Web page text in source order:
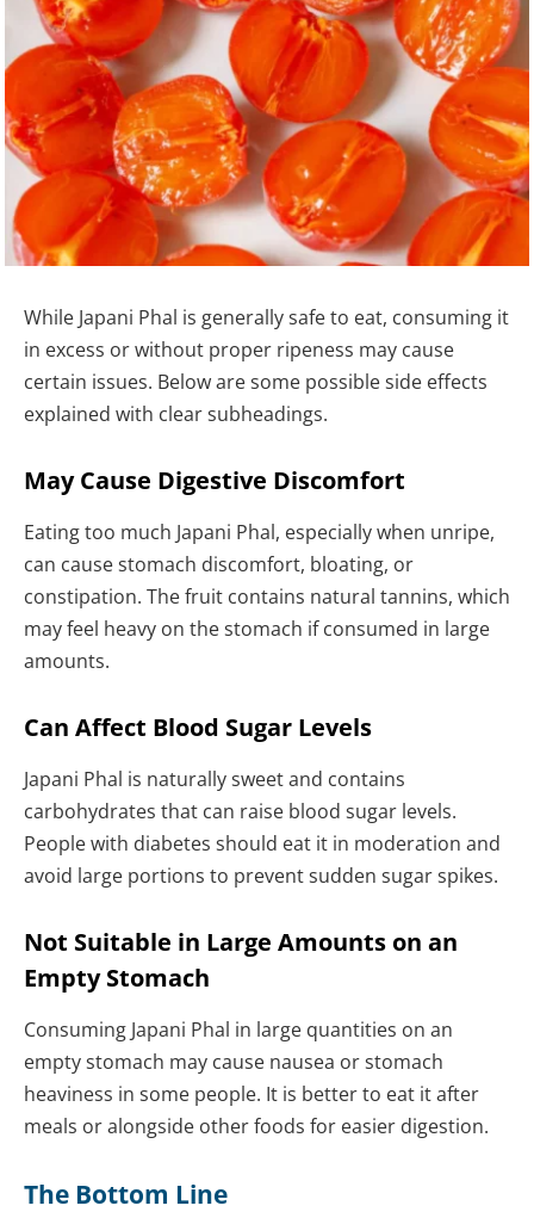
While Japani Phal is generally safe to eat, consuming it
in excess or without proper ripeness may cause
certain issues. Below are some possible side effects
explained with clear subheadings.
May Cause Digestive Discomfort
Eating too much Japani Phal, especially when unripe,
can cause stomach discomfort, bloating, or
constipation. The fruit contains natural tannins, which
may feel heavy on the stomach if consumed in large
amounts.
Can Affect Blood Sugar Levels
Japani Phal is naturally sweet and contains
carbohydrates that can raise blood sugar levels.
People with diabetes should eat it in moderation and
avoid large portions to prevent sudden sugar spikes.
Not Suitable in Large Amounts on an
Empty Stomach
Consuming Japani Phal in large quantities on an
empty stomach may cause nausea or stomach
heaviness in some people. It is better to eat it after
meals or alongside other foods for easier digestion.
The Bottom Line